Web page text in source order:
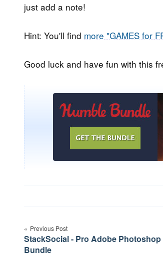
just add a note!
Hint: You'll find more "GAMES for
Good luck and have fun with this
navigation
Previous Post
StackSocial - Pro Adobe
Bundle